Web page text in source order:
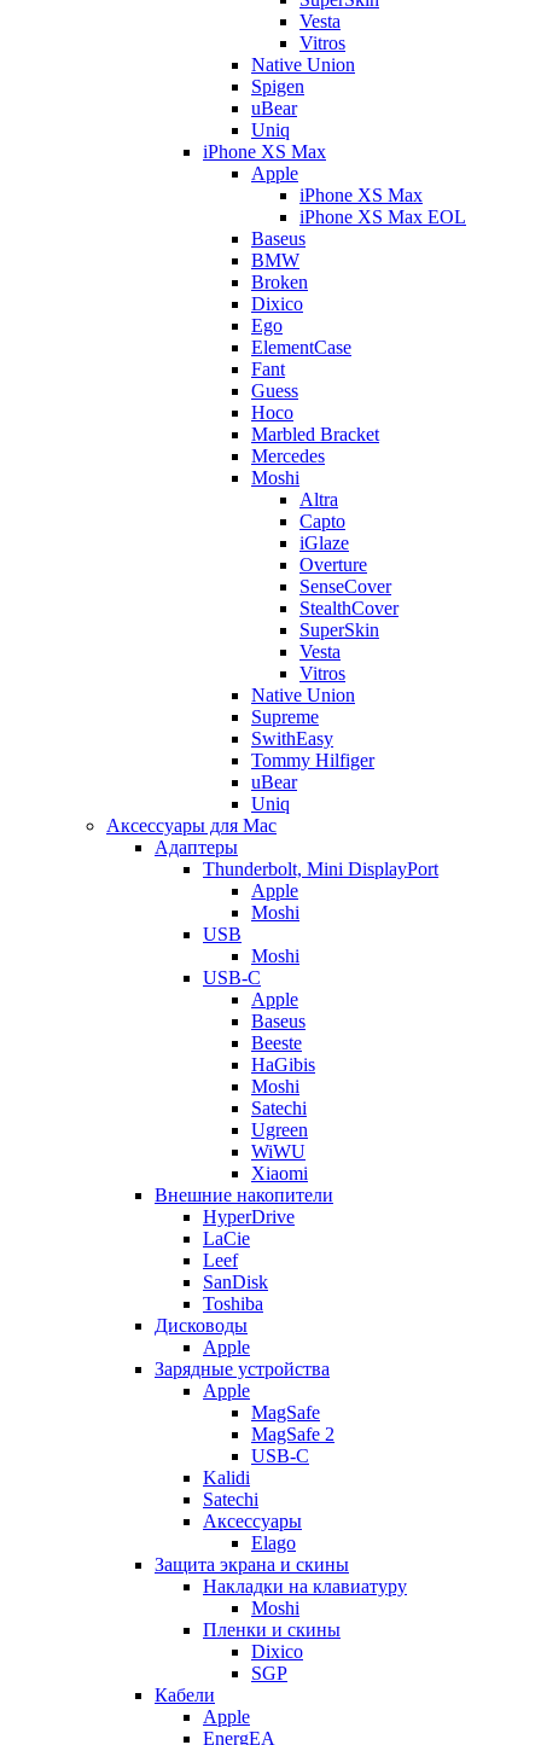
Vesta
Vitros
Native Union
Spigen
uBear
Uniq
iPhone XS Max
Apple
iPhone XS Max
iPhone XS Max EOL
Baseus
BMW
Broken
Dixico
Ego
ElementCase
Fant
Guess
Hoco
Marbled Bracket
Mercedes
Moshi
Altra
Capto
iGlaze
Overture
SenseCover
StealthCover
SuperSkin
Vesta
Vitros
Native Union
Supreme
SwithEasy
Tommy Hilfiger
uBear
Uniq
Аксессуары для Mac
Адаптеры
Thunderbolt, Mini DisplayPort
Apple
Moshi
USB
Moshi
USB-C
Apple
Baseus
Beeste
HaGibis
Moshi
Satechi
Ugreen
WiWU
Xiaomi
Внешние накопители
HyperDrive
LaCie
Leef
SanDisk
Toshiba
Дисководы
Apple
Зарядные устройства
Apple
MagSafe
MagSafe 2
USB-C
Kalidi
Satechi
Аксессуары
Elago
Защита экрана и скины
Накладки на клавиатуру
Moshi
Пленки и скины
Dixico
SGP
Кабели
Apple
EnergEA